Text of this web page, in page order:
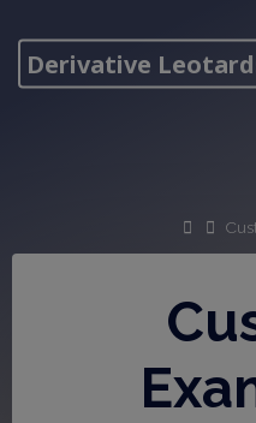
contentDerivative
Home